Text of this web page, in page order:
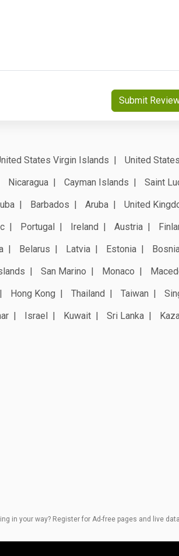
Submit
States Virgin Islands United
Nicaragua Cayman Islands Saint
Barbados Aruba United
Portugal Ireland Austria
Belarus Latvia Estonia
San Marino Monaco
Hong Kong Thailand Taiwan
Israel Kuwait Sri Lanka
in your way? Register for Ad-free pages and live data.